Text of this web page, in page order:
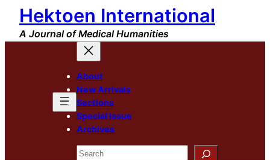
Skip
content
Hektoen International
A Journal of Medical Humanities
About
New Arrivals
Sections
Special Issue
Archives
Search